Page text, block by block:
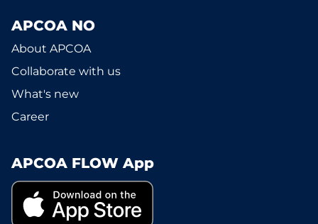
APCOA NO
About APCOA
Collaborate with us
What's new
Career
APCOA FLOW App